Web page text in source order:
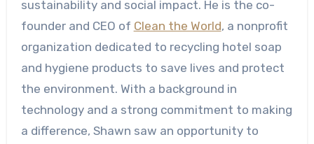
sustainability and social impact. He is the co-
founder and CEO of Clean the World, a nonprofit
organization dedicated to recycling hotel soap
and hygiene products to save lives and protect
the environment. With a background in
technology and a strong commitment to making
a difference, Shawn saw an opportunity to